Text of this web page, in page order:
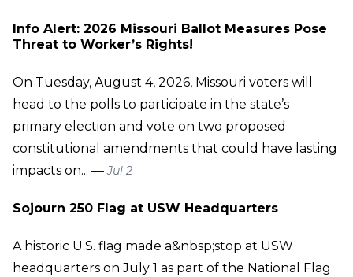
Info Alert: 2026 Missouri Ballot Measures Pose
Threat to Worker’s Rights!
On Tuesday, August 4, 2026, Missouri voters will
head to the polls to participate in the state’s
primary election and vote on two proposed
constitutional amendments that could have lasting
impacts on... —Jul 2
Sojourn 250 Flag at USW Headquarters
A historic U.S. flag made a&nbsp;stop at USW
headquarters on July 1 as part of the National Flag